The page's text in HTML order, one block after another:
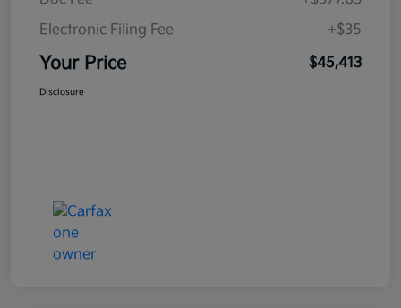
Electronic Filing Fee
+$35
Your Price $45,413
Disclosure